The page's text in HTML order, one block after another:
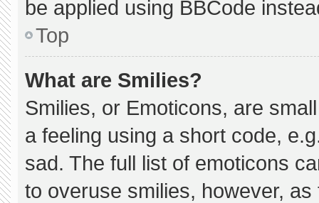
be applied using BBCode
Top
What are Smilies?
Smilies, or Emoticons, are
a feeling using a short code,
sad. The full list of emoticons
to overuse smilies, however,